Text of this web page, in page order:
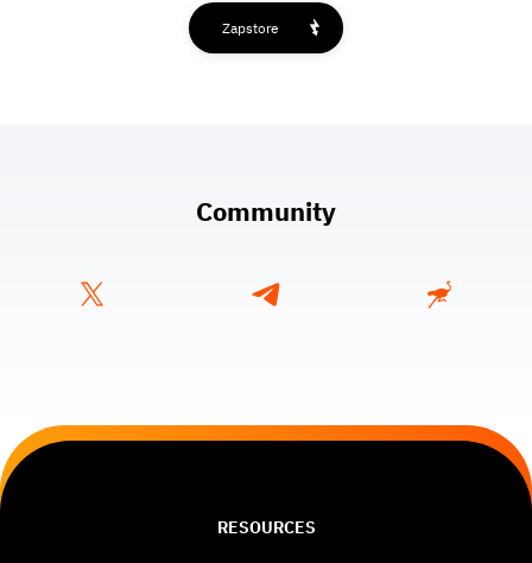
Zapstore
Community
RESOURCES